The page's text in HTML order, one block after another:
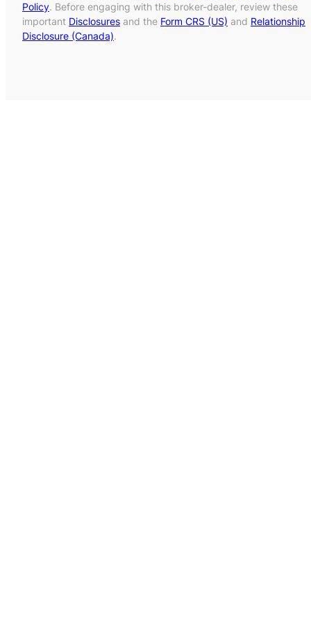
Policy. Before engaging with this broker-dealer, review these
important Disclosures and the Form CRS (US) and Relationship
Disclosure (Canada).